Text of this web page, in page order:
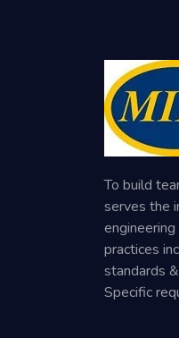
To build
serves the
practices
standards
Specific